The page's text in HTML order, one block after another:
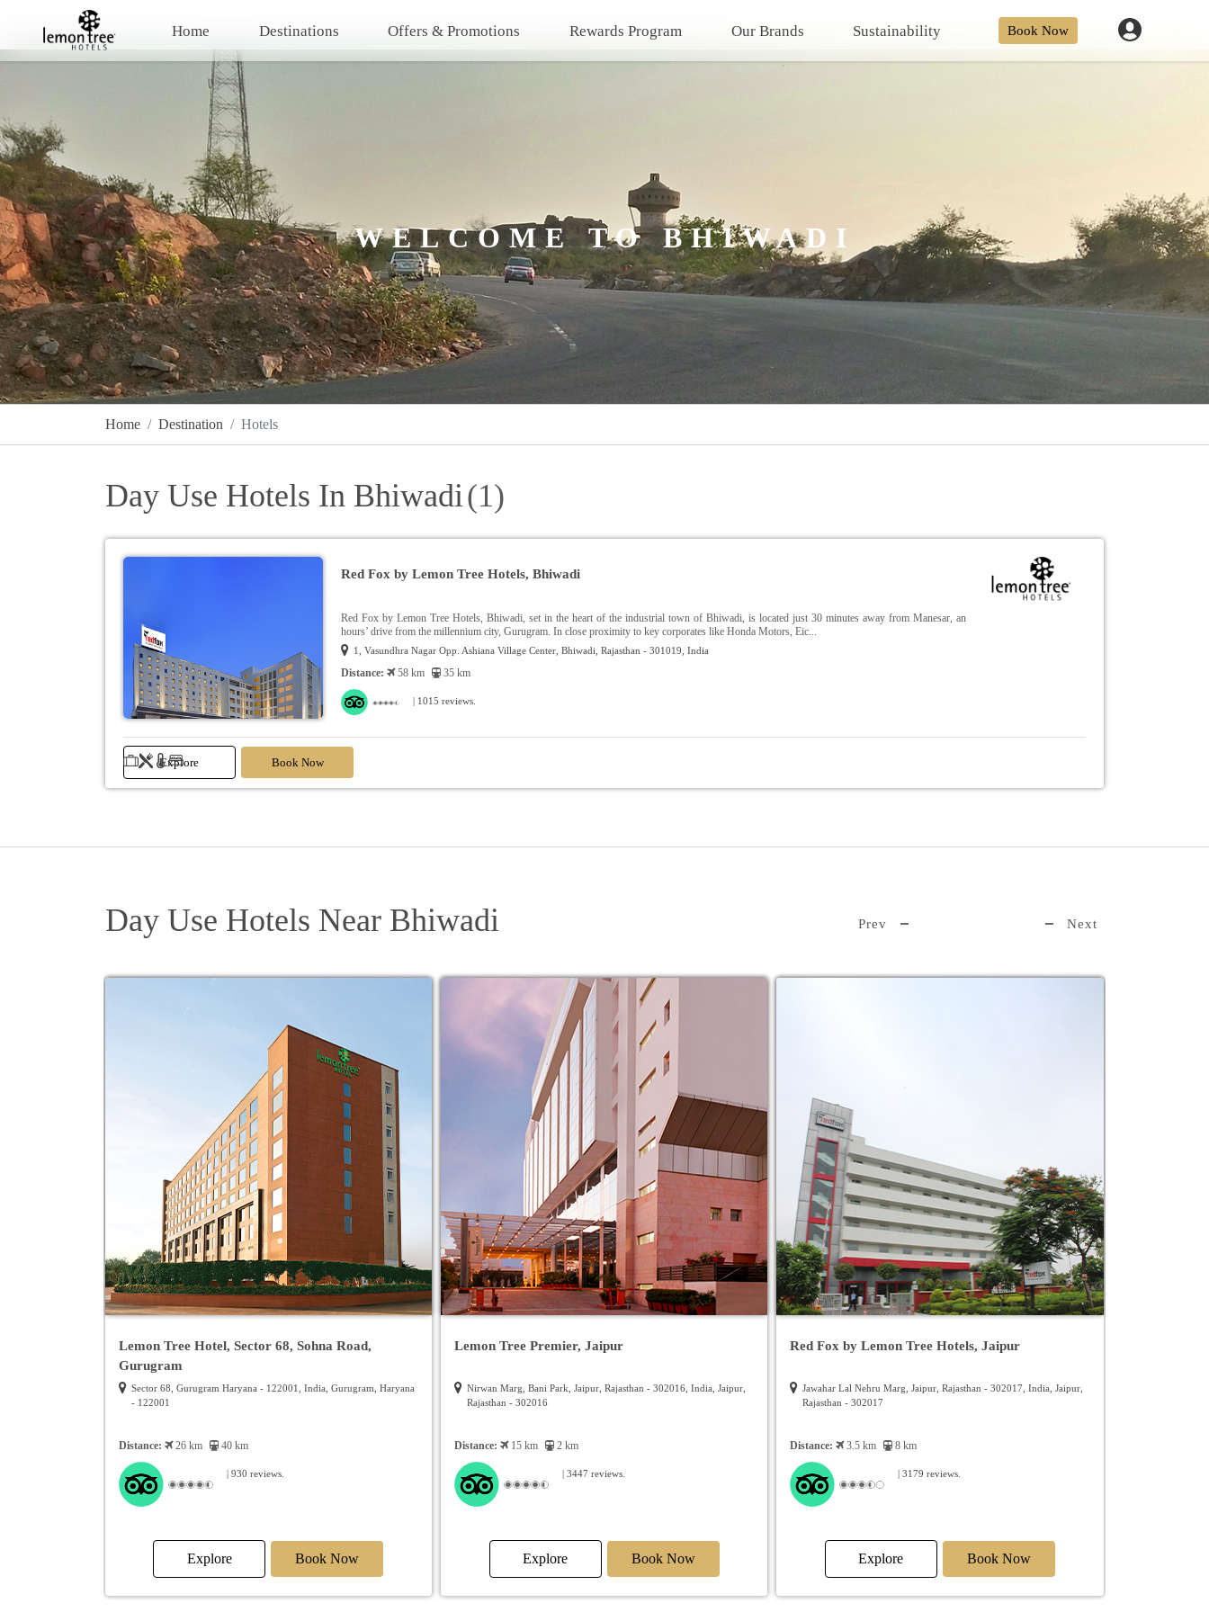
Home Destinations Offers & Promotions Rewards Program Our Brands Sustainability Book Now
WELCOME TO BHIWADI
Home Destination Hotels
Day Use Hotels In Bhiwadi (1)
Red Fox by Lemon Tree Hotels, Bhiwadi
Red Fox by Lemon Tree Hotels, Bhiwadi, set in the heart of the industrial town of Bhiwadi, is located just 30 minutes away from Manesar, an
hours’ drive from the millennium city, Gurugram. In close proximity to key corporates like Honda Motors, Eic...
1, Vasundhra Nagar Opp. Ashiana Village Center, Bhiwadi, Rajasthan - 301019, India
Distance: 58 km 35 km
| 1015 reviews.
Explore Book Now
Day Use Hotels Near Bhiwadi
Lemon Tree Hotel, Sector 68, Sohna Road,
Gurugram
Sector 68, Gurugram Haryana - 122001, India, Gurugram, Haryana
- 122001
Distance: 26 km 40 km
| 930 reviews.
Explore Book Now
Lemon Tree Premier, Jaipur
Nirwan Marg, Bani Park, Jaipur, Rajasthan - 302016, India, Jaipur,
Rajasthan - 302016
Distance: 15 km 2 km
| 3447 reviews.
Explore Book Now
Red Fox by Lemon Tree Hotels, Jaipur
Jawahar Lal Nehru Marg, Jaipur, Rajasthan - 302017, India, Jaipur,
Rajasthan - 302017
Distance: 3.5 km 8 km
| 3179 reviews.
Explore Book Now
Prev Next